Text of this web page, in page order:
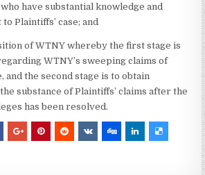
have substantial knowledge and
Plaintiffs’ case; and
of WTNY whereby the first stage is
WTNY’s sweeping claims of
the second stage is to obtain
substance of Plaintiffs’ claims after the
has been resolved.